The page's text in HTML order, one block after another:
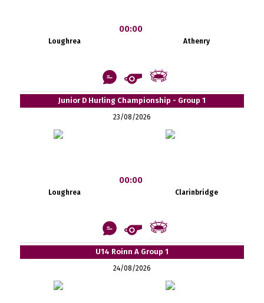
Loughrea
00:00
Athenry
Junior D Hurling Championship - Group 1
23/08/2026
Loughrea
00:00
Clarinbridge
U14 Roinn A Group 1
24/08/2026